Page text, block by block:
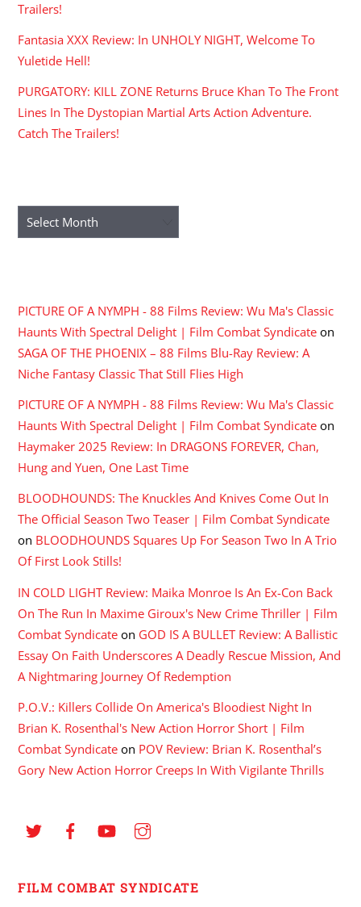
Trailers!
Fantasia XXX Review: In UNHOLY NIGHT, Welcome To
Yuletide Hell!
PURGATORY: KILL ZONE Returns Bruce Khan To The Front
Lines In The Dystopian Martial Arts Action Adventure.
Catch The Trailers!
Archives
PICTURE OF A NYMPH - 88 Films Review: Wu Ma's Classic
Haunts With Spectral Delight | Film Combat Syndicate on
SAGA OF THE PHOENIX – 88 Films Blu-Ray Review: A
Niche Fantasy Classic That Still Flies High
PICTURE OF A NYMPH - 88 Films Review: Wu Ma's Classic
Haunts With Spectral Delight | Film Combat Syndicate on
Haymaker 2025 Review: In DRAGONS FOREVER, Chan,
Hung and Yuen, One Last Time
BLOODHOUNDS: The Knuckles And Knives Come Out In
The Official Season Two Teaser | Film Combat Syndicate
on BLOODHOUNDS Squares Up For Season Two In A Trio
Of First Look Stills!
IN COLD LIGHT Review: Maika Monroe Is An Ex-Con Back
On The Run In Maxime Giroux's New Crime Thriller | Film
Combat Syndicate on GOD IS A BULLET Review: A Ballistic
Essay On Faith Underscores A Deadly Rescue Mission, And
A Nightmaring Journey Of Redemption
P.O.V.: Killers Collide On America's Bloodiest Night In
Brian K. Rosenthal's New Action Horror Short | Film
Combat Syndicate on POV Review: Brian K. Rosenthal’s
Gory New Action Horror Creeps In With Vigilante Thrills
FILM COMBAT SYNDICATE